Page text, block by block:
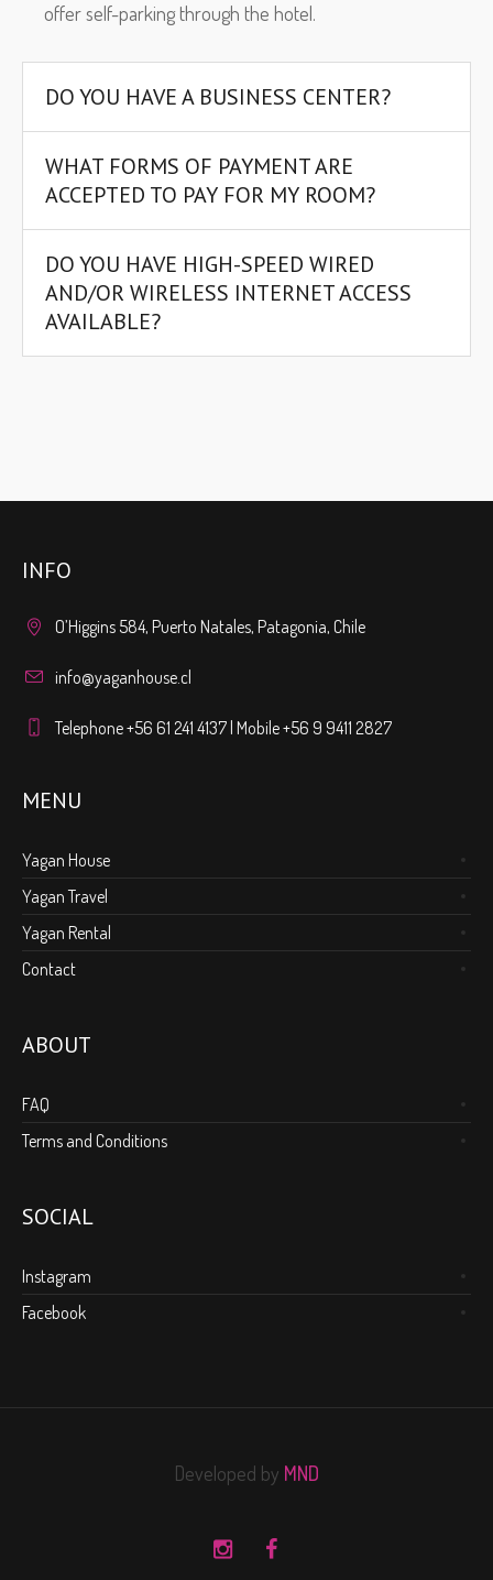
offer self-parking through the hotel.
DO YOU HAVE A BUSINESS CENTER?
WHAT FORMS OF PAYMENT ARE
ACCEPTED TO PAY FOR MY ROOM?
DO YOU HAVE HIGH-SPEED WIRED
AND/OR WIRELESS INTERNET ACCESS
AVAILABLE?
INFO
O’Higgins 584, Puerto Natales, Patagonia, Chile
info@yaganhouse.cl
Telephone +56 61 241 4137 | Mobile +56 9 9411 2827
MENU
Yagan House
Yagan Travel
Yagan Rental
Contact
ABOUT
FAQ
Terms and Conditions
SOCIAL
Instagram
Facebook
Developed by MND